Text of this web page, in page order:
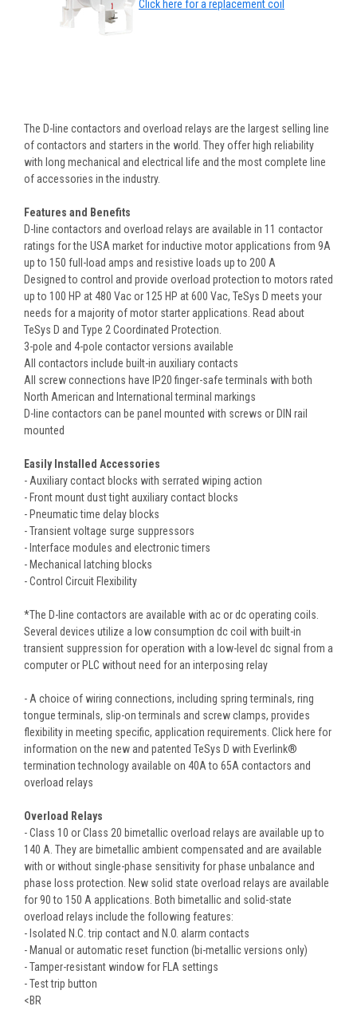
Click here for a replacement coil
The D-line contactors and overload relays are the largest selling line
of contactors and starters in the world. They offer high reliability
with long mechanical and electrical life and the most complete line
of accessories in the industry.
Features and Benefits
D-line contactors and overload relays are available in 11 contactor
ratings for the USA market for inductive motor applications from 9A
up to 150 full-load amps and resistive loads up to 200 A
Designed to control and provide overload protection to motors rated
up to 100 HP at 480 Vac or 125 HP at 600 Vac, TeSys D meets your
needs for a majority of motor starter applications. Read about
TeSys D and Type 2 Coordinated Protection.
3-pole and 4-pole contactor versions available
All contactors include built-in auxiliary contacts
All screw connections have IP20 finger-safe terminals with both
North American and International terminal markings
D-line contactors can be panel mounted with screws or DIN rail
mounted
Easily Installed Accessories
- Auxiliary contact blocks with serrated wiping action
- Front mount dust tight auxiliary contact blocks
- Pneumatic time delay blocks
- Transient voltage surge suppressors
- Interface modules and electronic timers
- Mechanical latching blocks
- Control Circuit Flexibility
*The D-line contactors are available with ac or dc operating coils.
Several devices utilize a low consumption dc coil with built-in
transient suppression for operation with a low-level dc signal from a
computer or PLC without need for an interposing relay
- A choice of wiring connections, including spring terminals, ring
tongue terminals, slip-on terminals and screw clamps, provides
flexibility in meeting specific, application requirements. Click here for
information on the new and patented TeSys D with Everlink®
termination technology available on 40A to 65A contactors and
overload relays
Overload Relays
- Class 10 or Class 20 bimetallic overload relays are available up to
140 A. They are bimetallic ambient compensated and are available
with or without single-phase sensitivity for phase unbalance and
phase loss protection. New solid state overload relays are available
for 90 to 150 A applications. Both bimetallic and solid-state
overload relays include the following features:
- Isolated N.C. trip contact and N.O. alarm contacts
- Manual or automatic reset function (bi-metallic versions only)
- Tamper-resistant window for FLA settings
- Test trip button
<BR